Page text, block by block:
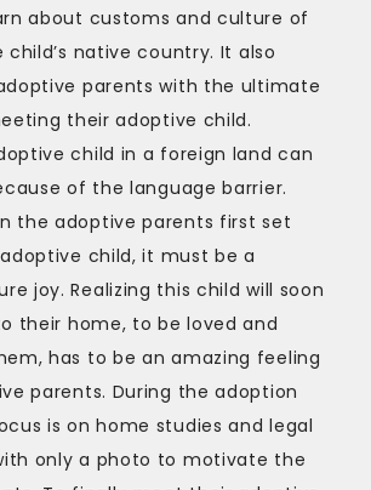
about customs and culture of
native country. It also
parents with the ultimate
their adoptive child.
child in a foreign land can
of the language barrier.
the adoptive parents first set
child, it must be a
joy. Realizing this child will soon
their home, to be loved and
has to be an amazing feeling
parents. During the adoption
is on home studies and legal
only a photo to motivate the